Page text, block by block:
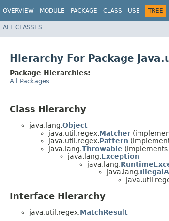
OVERVIEW MODULE PACKAGE CLASS USE TREE
ALL CLASSES
Hierarchy For Package
Package Hierarchies:
All Packages
Class Hierarchy
java.lang.Object
java.util.regex.Matcher
java.util.regex.Pattern
java.lang.Throwable (implements
java.lang.Exception
java.lang.
java.lang.
Interface Hierarchy
java.util.regex.MatchResult